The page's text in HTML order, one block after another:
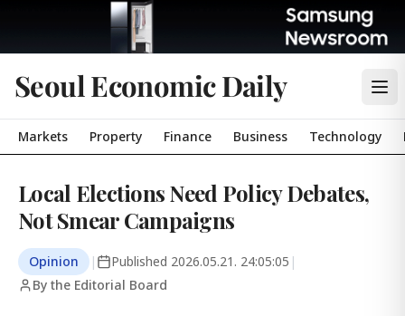
Seoul Economic Daily
Markets Property Finance Business Technology
Local Elections Need Policy Debates,
Not Smear Campaigns
Opinion | Published 2026.05.21. 24:05:05 |
By the Editorial Board